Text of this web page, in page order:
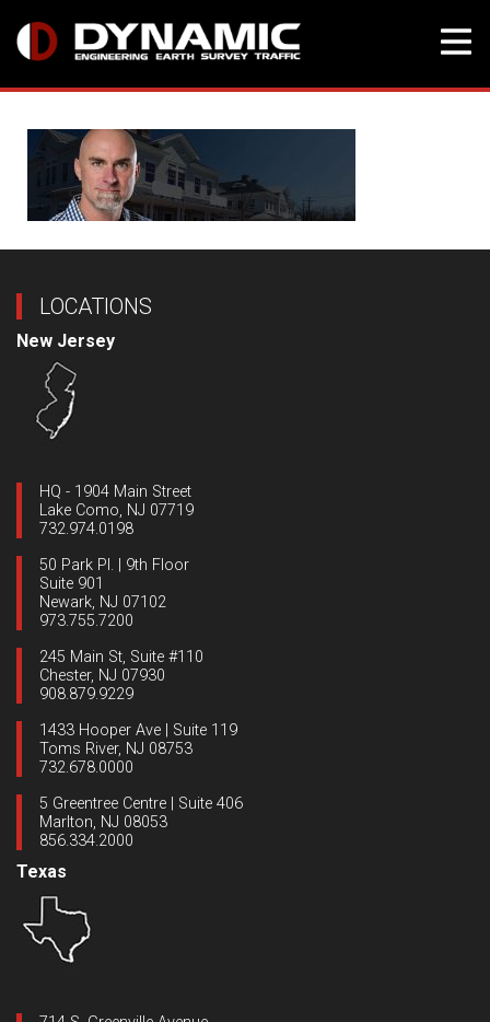
content
LOCATIONS
New Jersey
HQ - 1904 Main Street
Lake Como, NJ 07719
732.974.0198
50 Park Pl. | 9th Floor
Suite 901
Newark, NJ 07102
973.755.7200
245 Main St, Suite #110
Chester, NJ 07930
908.879.9229
1433 Hooper Ave | Suite 119
Toms River, NJ 08753
732.678.0000
5 Greentree Centre | Suite 406
Marlton, NJ 08053
856.334.2000
Texas